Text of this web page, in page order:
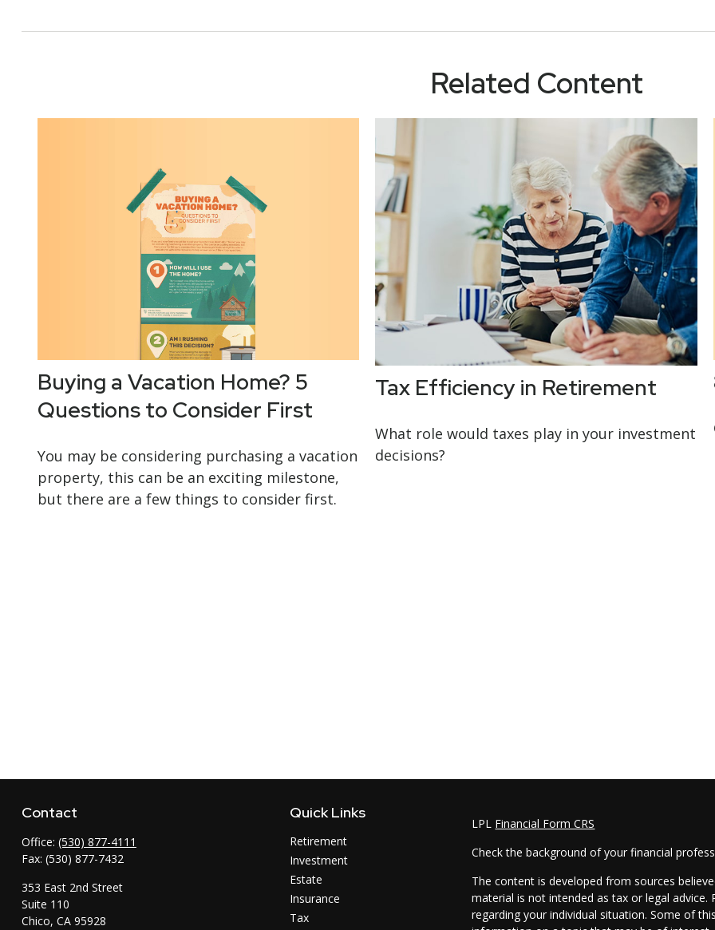
Related Content
Buying a Vacation Home? 5
Questions to Consider First
You may be considering purchasing a vacation
property, this can be an exciting milestone,
but there are a few things to consider first.
Tax Efficiency in Retirement
What role would taxes play in your investment
decisions?
Contact
Office: (530) 877-4111
Fax: (530) 877-7432
353 East 2nd Street
Suite 110
Chico, CA 95928
Quick Links
Retirement
Investment
Estate
Insurance
Tax
LPL Financial Form CRS
Check the background of your financial
The content is developed from sources
material is not intended as tax or legal
regarding your individual situation. Some of